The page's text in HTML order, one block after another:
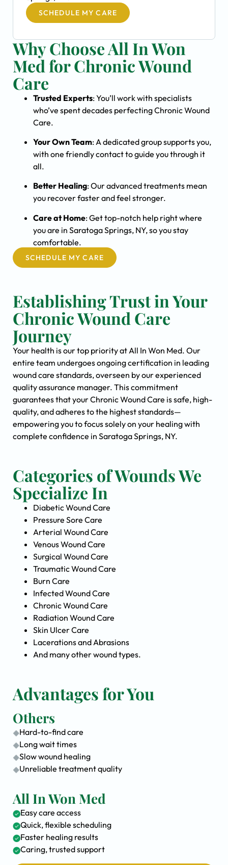
SCHEDULE MY CARE
Why Choose All In Won
Med for Chronic Wound
Care
Trusted Experts: You’ll work with specialists
who’ve spent decades perfecting Chronic Wound
Care.
Your Own Team: A dedicated group supports you,
with one friendly contact to guide you through it
all.
Better Healing: Our advanced treatments mean
you recover faster and feel stronger.
Care at Home: Get top-notch help right where
you are in Saratoga Springs, NY, so you stay
comfortable.
SCHEDULE MY CARE
Establishing Trust in Your
Chronic Wound Care
Journey
Your health is our top priority at All In Won Med. Our
entire team undergoes ongoing certification in leading
wound care standards, overseen by our experienced
quality assurance manager. This commitment
guarantees that your Chronic Wound Care is safe, high-
quality, and adheres to the highest standards—
empowering you to focus solely on your healing with
complete confidence in Saratoga Springs, NY.
Categories of Wounds We
Specialize In
Diabetic Wound Care
Pressure Sore Care
Arterial Wound Care
Venous Wound Care
Surgical Wound Care
Traumatic Wound Care
Burn Care
Infected Wound Care
Chronic Wound Care
Radiation Wound Care
Skin Ulcer Care
Lacerations and Abrasions
And many other wound types.
Advantages for You
Others
Hard-to-find care
Long wait times
Slow wound healing
Unreliable treatment quality
All In Won Med
Easy care access
Quick, flexible scheduling
Faster healing results
Caring, trusted support